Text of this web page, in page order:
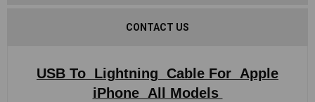
CONTACT US
USB To Lightning Cable For Apple
iPhone All Models